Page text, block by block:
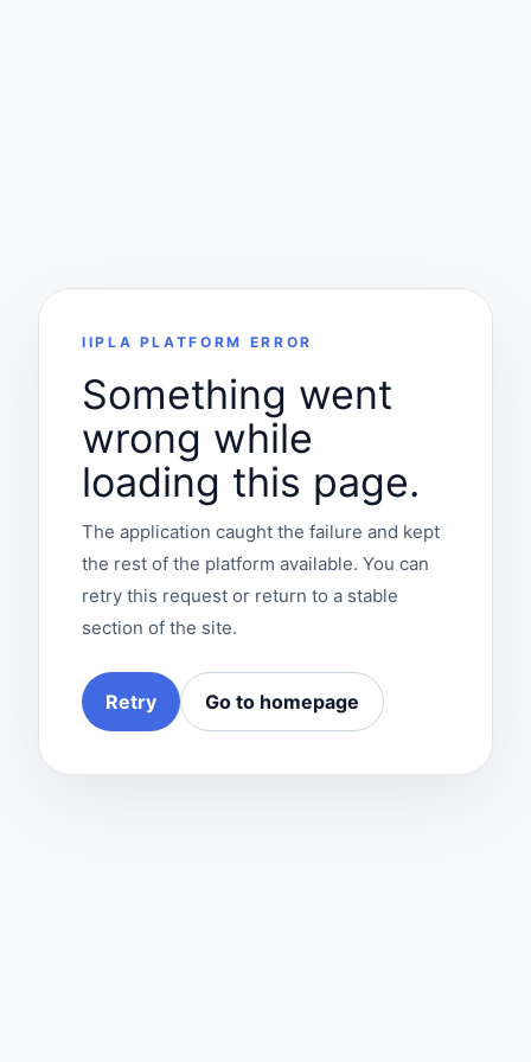
IIPLA PLATFORM ERROR
Something went
wrong while
loading this page.
The application caught the failure and kept
the rest of the platform available. You can
retry this request or return to a stable
section of the site.
Retry Go to homepage